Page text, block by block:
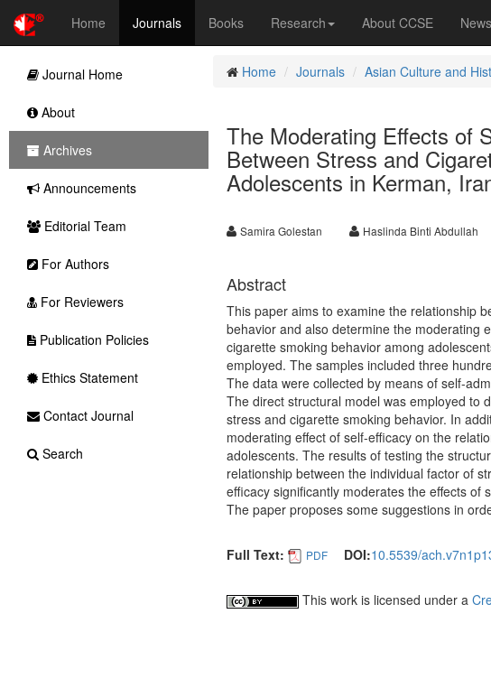
Home Journals Books Research About CCSE News
Home Journals Asian Culture and
The Moderating Effects of
Between Stress and
Adolescents in Kerman,
Samira Golestan Haslinda Binti Abdullah
Abstract
This paper aims to examine the relationship
behavior and also determine the moderating
cigarette smoking behavior among
employed. The samples included three
The data were collected by means of self-
The direct structural model was employed to
stress and cigarette smoking behavior. In
moderating effect of self-efficacy on the
adolescents. The results of testing the
relationship between the individual factor of
efficacy significantly moderates the effects of
The paper proposes some suggestions in
Full Text: PDF DOI:10.5539/
This work is licensed under a
Journal Home
About
Archives
Announcements
Editorial Team
For Authors
For Reviewers
Publication Policies
Ethics Statement
Contact Journal
Search